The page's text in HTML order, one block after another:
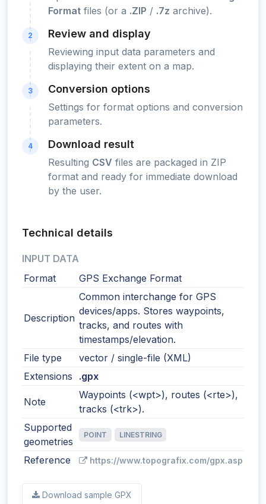
Format files (or a .ZIP / .7z archive).
2 Review and display
Reviewing input data parameters and
displaying their extent on a map.
3 Conversion options
Settings for format options and conversion
parameters.
4 Download result
Resulting CSV files are packaged in ZIP
format and ready for immediate download
by the user.
Technical details
INPUT DATA
Format
GPS Exchange Format
Description
Common interchange for GPS
devices/apps. Stores waypoints,
tracks, and routes with
timestamps/elevation.
File type
vector / single-file (XML)
Extensions
.gpx
Note
Waypoints (<wpt>), routes (<rte>),
tracks (<trk>).
Supported
geometries
POINT LINESTRING
Reference https://www.topografix.com/gpx.asp
Download sample GPX